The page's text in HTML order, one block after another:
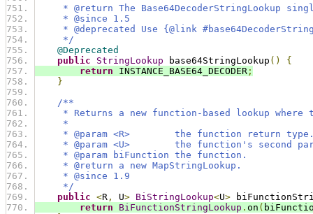
* @return The Base64DecoderStringLookup
* @since 1.5
* @deprecated Use {@link
*/
@Deprecated
public
StringLookup base64StringLookup ()
{
return INSTANCE_BASE64_DECODER ;
}
/**
* Returns a new function-based lookup where
*
* @param <R>        the function return
* @param <U>        the function's second
* @param biFunction the function.
* @return a new MapStringLookup.
* @since 1.9
*/
public <R , U> BiStringLookup<U>
return
BiFunctionStringLookup . on (